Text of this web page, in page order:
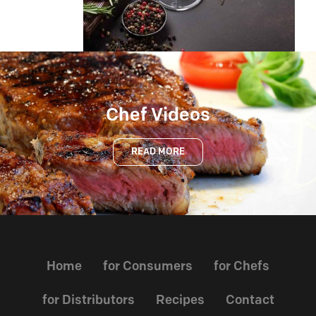
Chef Videos
READ MORE
Home for Consumers for Chefs
for Distributors Recipes Contact